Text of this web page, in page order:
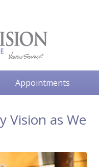
Appointments
Vision as We